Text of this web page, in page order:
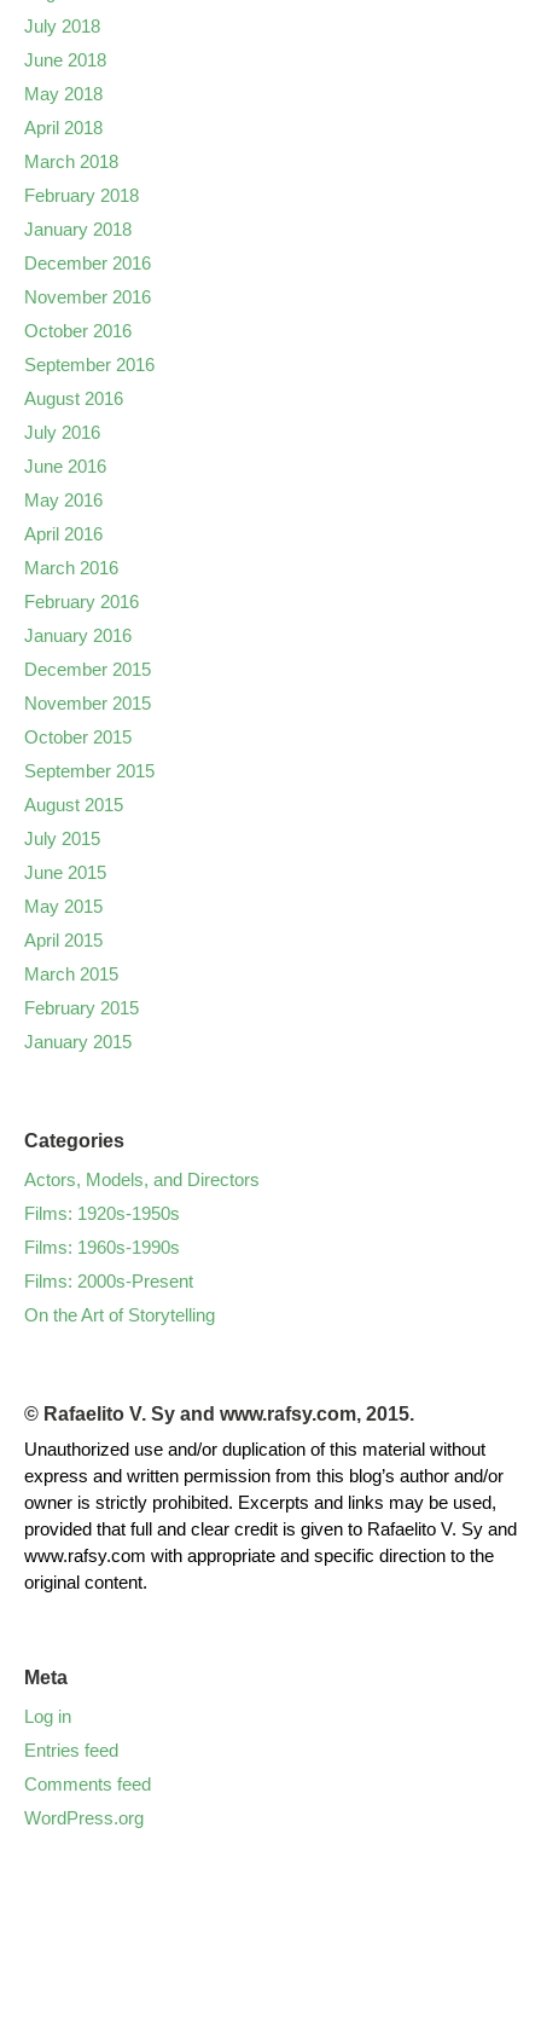
July 2018
June 2018
May 2018
April 2018
March 2018
February 2018
January 2018
December 2016
November 2016
October 2016
September 2016
August 2016
July 2016
June 2016
May 2016
April 2016
March 2016
February 2016
January 2016
December 2015
November 2015
October 2015
September 2015
August 2015
July 2015
June 2015
May 2015
April 2015
March 2015
February 2015
January 2015
Categories
Actors, Models, and Directors
Films: 1920s-1950s
Films: 1960s-1990s
Films: 2000s-Present
On the Art of Storytelling
© Rafaelito V. Sy and www.rafsy.com, 2015.
Unauthorized use and/or duplication of this material without
express and written permission from this blog’s author and/or
owner is strictly prohibited. Excerpts and links may be used,
provided that full and clear credit is given to Rafaelito V. Sy and
www.rafsy.com with appropriate and specific direction to the
original content.
Meta
Log in
Entries feed
Comments feed
WordPress.org